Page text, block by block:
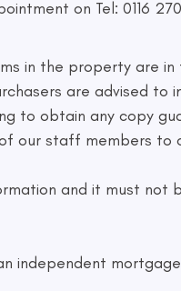
on Tel: 0116
in the property are
are advised
to obtain any copy
our staff members
and it must not
independent